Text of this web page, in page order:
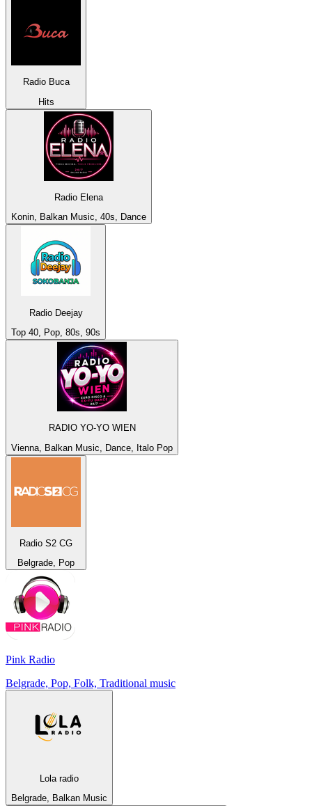
Radio Buca
Hits
Radio Elena
Konin, Balkan Music, 40s, Dance
Radio Deejay
Top 40, Pop, 80s, 90s
RADIO YO-YO WIEN
Vienna, Balkan Music, Dance, Italo Pop
Radio S2 CG
Belgrade, Pop
Pink Radio
Belgrade, Pop, Folk, Traditional music
Lola radio
Belgrade, Balkan Music